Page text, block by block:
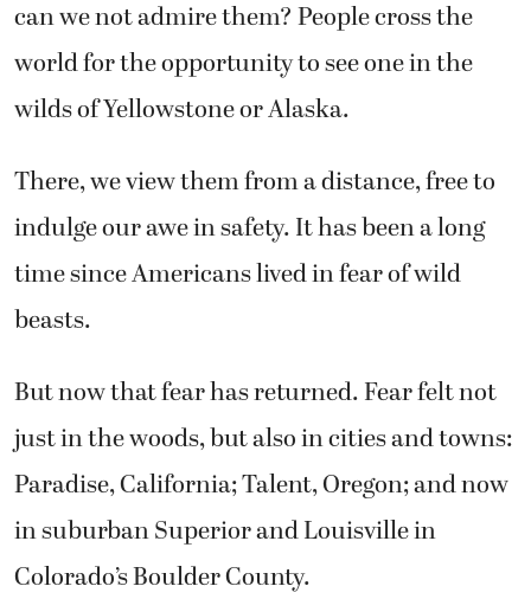
can we not admire them? People cross the
world for the opportunity to see one in the
wilds of Yellowstone or Alaska.
There, we view them from a distance, free to
indulge our awe in safety. It has been a long
time since Americans lived in fear of wild
beasts.
But now that fear has returned. Fear felt not
just in the woods, but also in cities and towns:
Paradise, California; Talent, Oregon; and now
in suburban Superior and Louisville in
Colorado’s Boulder County.